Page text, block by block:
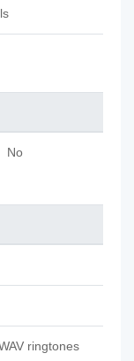
No
ringtones